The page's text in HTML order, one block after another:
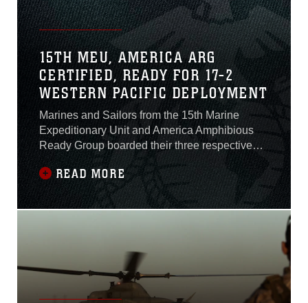
15TH MEU, AMERICA ARG
CERTIFIED, READY FOR 17-2
WESTERN PACIFIC DEPLOYMENT
Marines and Sailors from the 15th Marine
Expeditionary Unit and America Amphibious
Ready Group boarded their three respective
ships, May 30, 2017, for their final at-sea
exercise of their pre-deployment training
period, Certification Exercise. CERTEX is the
culmination of the rigorous six-month workup
READ MORE